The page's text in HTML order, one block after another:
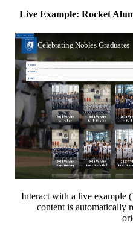
Live Example: Rocket
Interact with a live example
content is automatically